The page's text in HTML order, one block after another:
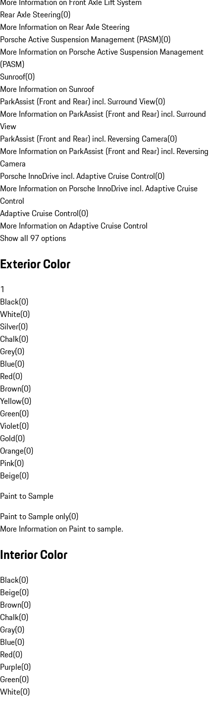
Rear Axle Steering(0)
More Information on Rear Axle Steering
Porsche Active Suspension Management (PASM)(0)
More Information on Porsche Active Suspension Management
(PASM)
Sunroof(0)
More Information on Sunroof
ParkAssist (Front and Rear) incl. Surround View(0)
More Information on ParkAssist (Front and Rear) incl. Surround
View
ParkAssist (Front and Rear) incl. Reversing Camera(0)
More Information on ParkAssist (Front and Rear) incl. Reversing
Camera
Porsche InnoDrive incl. Adaptive Cruise Control(0)
More Information on Porsche InnoDrive incl. Adaptive Cruise
Control
Adaptive Cruise Control(0)
More Information on Adaptive Cruise Control
Show all 97 options
Exterior Color
1
Black(0)
White(0)
Silver(0)
Chalk(0)
Grey(0)
Blue(0)
Red(0)
Brown(0)
Yellow(0)
Green(0)
Violet(0)
Gold(0)
Orange(0)
Pink(0)
Beige(0)
Paint to Sample
Paint to Sample only(0)
More Information on Paint to sample.
Interior Color
Black(0)
Beige(0)
Brown(0)
Chalk(0)
Gray(0)
Blue(0)
Red(0)
Purple(0)
Green(0)
White(0)